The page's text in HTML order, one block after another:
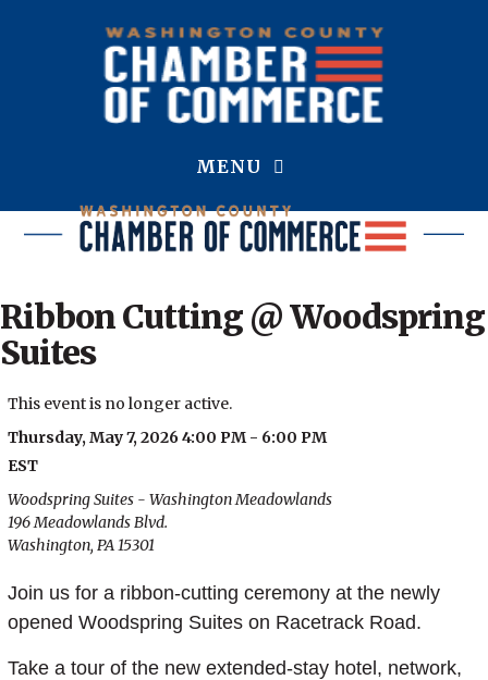
MENU
Ribbon Cutting @ Woodspring
Suites
This event is no longer active.
Thursday, May 7, 2026 4:00 PM - 6:00 PM
EST
Woodspring Suites - Washington Meadowlands
196 Meadowlands Blvd.
Washington, PA 15301
Join us for a ribbon-cutting ceremony at the newly
opened Woodspring Suites on Racetrack Road.
Take a tour of the new extended-stay hotel, network,